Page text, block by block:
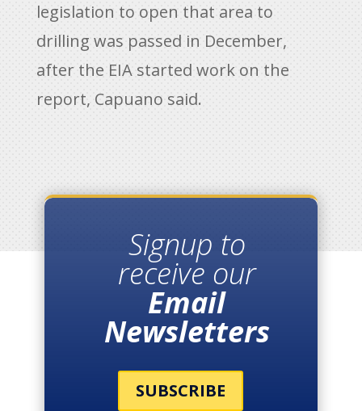
legislation to open that area to
drilling was passed in December,
after the EIA started work on the
report, Capuano said.
Signup to
receive our
Email
Newsletters
SUBSCRIBE